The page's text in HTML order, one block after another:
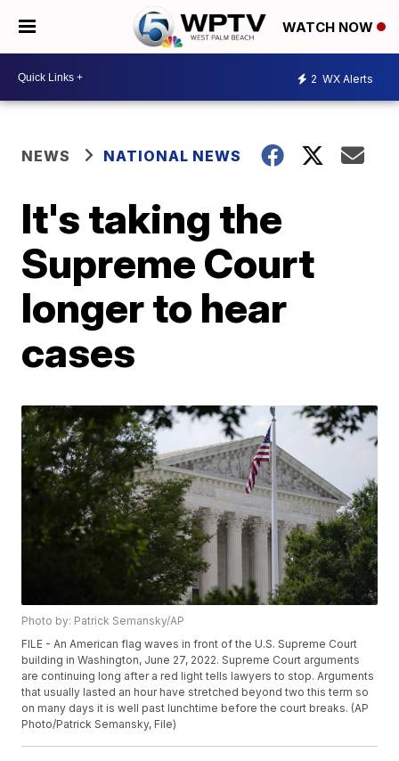
WATCH NOW
2 WX Alerts
NEWS NATIONAL NEWS
It's taking the
Supreme Court
longer to hear
cases
Photo by: Patrick Semansky/AP
FILE - An American flag waves in front of the U.S. Supreme Court
building in Washington, June 27, 2022. Supreme Court arguments
are continuing long after a red light tells lawyers to stop. Arguments
that usually lasted an hour have stretched beyond two this term so
on many days it is well past lunchtime before the court breaks. (AP
Photo/Patrick Semansky, File)